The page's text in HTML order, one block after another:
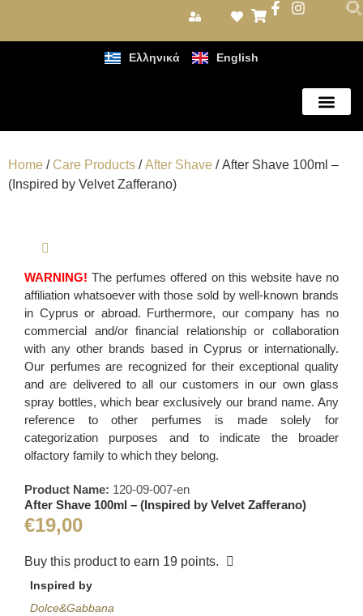
Ελληνικά English
Home /Care Products /After Shave / After Shave 100ml –
(Inspired by Velvet Zafferano)
WARNING! The perfumes offered on this website have no
affiliation whatsoever with those sold by well-known brands
in Cyprus or abroad. Furthermore, our company has no
commercial and/or financial relationship or collaboration
with any other brands based in Cyprus or internationally.
Our perfumes are recognized for their exceptional quality
and are delivered to all our customers in our own glass
spray bottles, which bear exclusively our brand name. Any
reference to other perfumes is made solely for
categorization purposes and to indicate the broader
olfactory family to which they belong.
Product Name: 120-09-007-en
After Shave 100ml – (Inspired by Velvet Zafferano)
€19,00
Buy this product to earn 19 points.
Inspired by
Dolce&Gabbana